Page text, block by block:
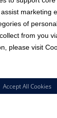
marketing
of
from you
please visit
Accept All Cookies
C-HCA, Inc. ; All
| Terms &
Collection |
| Cookie